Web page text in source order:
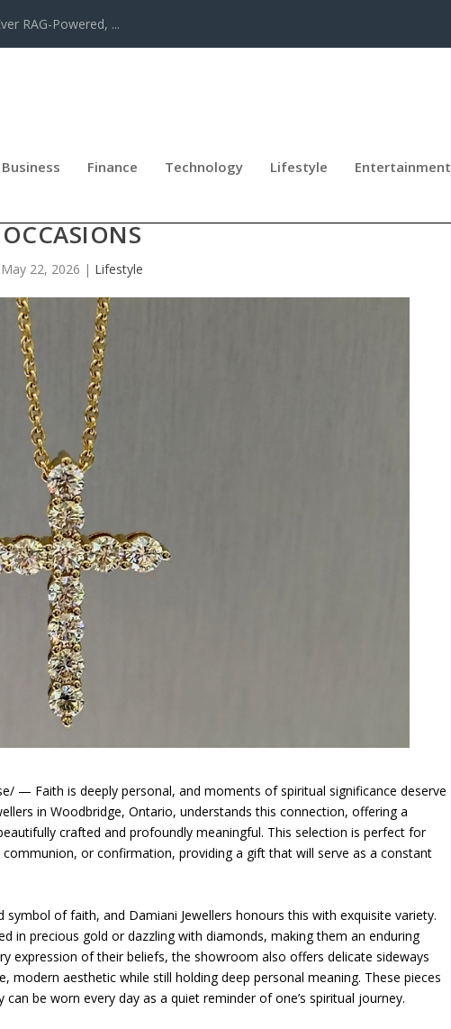
RAG-Powered, ...
Business Finance Technology Lifestyle Entertainment
OCCASIONS
May 22, 2026 | Lifestyle
— Faith is deeply personal, and moments of spiritual significance deserve
in Woodbridge, Ontario, understands this connection, offering a
crafted and profoundly meaningful. This selection is perfect for
or confirmation, providing a gift that will serve as a constant
of faith, and Damiani Jewellers honours this with exquisite variety.
in precious gold or dazzling with diamonds, making them an enduring
expression of their beliefs, the showroom also offers delicate sideways
modern aesthetic while still holding deep personal meaning. These pieces
be worn every day as a quiet reminder of one’s spiritual journey.